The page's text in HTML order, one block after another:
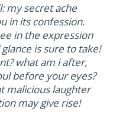
my secret ache
in its confession.
in the expression
is sure to take!
what am i after,
before your eyes?
malicious laughter
may give rise!